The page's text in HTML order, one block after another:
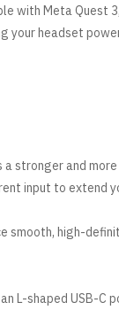
withMetaQuest
your headset
stronger and
input to extend
smooth, high-
L-shaped USB-C